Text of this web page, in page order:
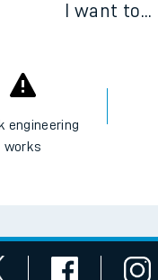
I want to...
engineering
works